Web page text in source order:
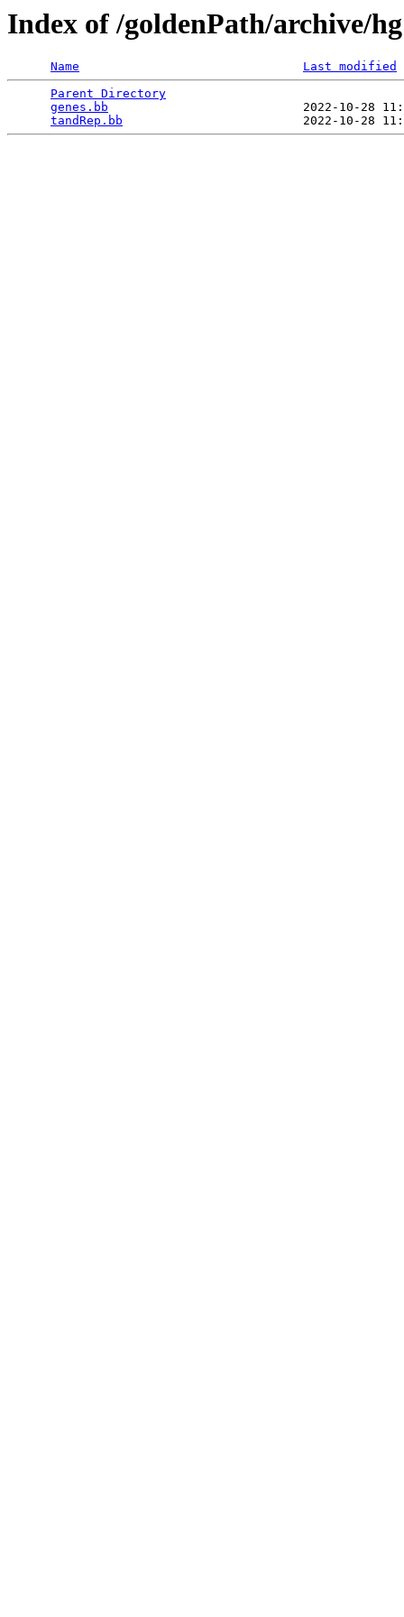
Index of /goldenPath/archive/
Name
Last modified
Parent Directory
genes.bb
2022-10-28
tandRep.bb